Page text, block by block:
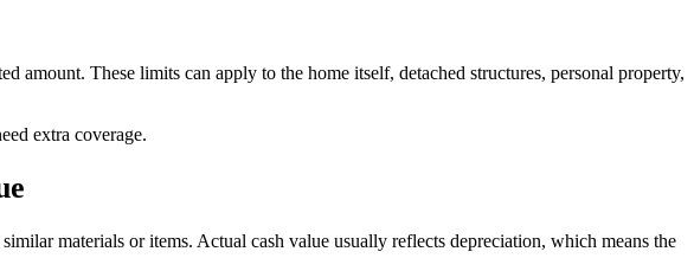
amount. These limits can apply to the home itself, detached structures, personal property,
extra coverage.
materials or items. Actual cash value usually reflects depreciation, which means the